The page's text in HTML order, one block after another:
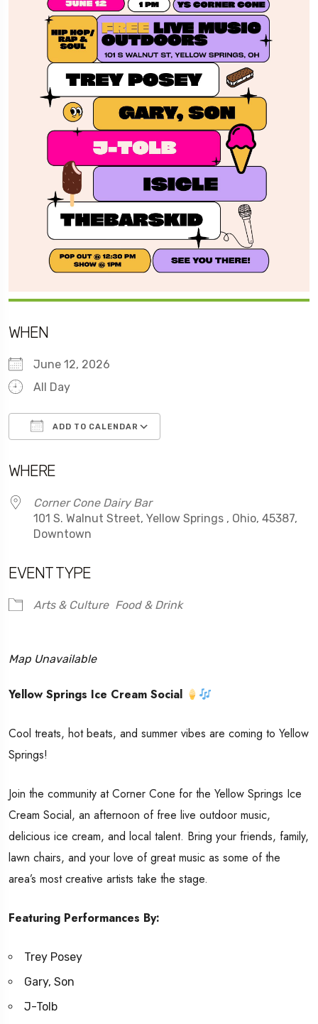
WHEN
June 12, 2026
All Day
ADD TO CALENDAR
WHERE
Corner Cone Dairy Bar
101 S. Walnut Street, Yellow Springs , Ohio, 45387,
Downtown
EVENT TYPE
Arts & Culture Food & Drink
Map Unavailable
Yellow Springs Ice Cream Social
Cool treats, hot beats, and summer vibes are coming to Yellow
Springs!
Join the community at Corner Cone for the Yellow Springs Ice
Cream Social, an afternoon of free live outdoor music,
delicious ice cream, and local talent. Bring your friends, family,
lawn chairs, and your love of great music as some of the
area’s most creative artists take the stage.
Featuring Performances By:
Trey Posey
Gary, Son
J-Tolb